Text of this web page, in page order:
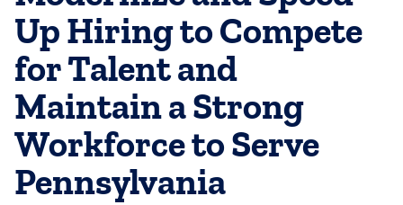
Up Hiring to Compete
for Talent and
Maintain a Strong
Workforce to Serve
Pennsylvania